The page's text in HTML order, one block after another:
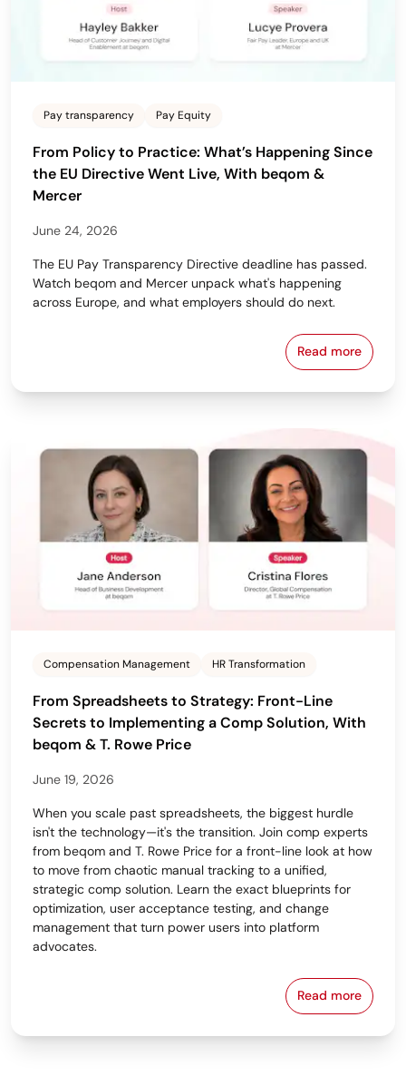
Pay transparency Pay Equity
From Policy to Practice: What’s Happening Since
the EU Directive Went Live, With beqom &
Mercer
June 24, 2026
The EU Pay Transparency Directive deadline has passed.
Watch beqom and Mercer unpack what's happening
across Europe, and what employers should do next.
Read more
From
Compensation Management HR Transformation
From Spreadsheets to Strategy: Front-Line
Secrets to Implementing a Comp Solution, With
beqom & T. Rowe Price
June 19, 2026
When you scale past spreadsheets, the biggest hurdle
isn't the technology—it's the transition. Join comp experts
from beqom and T. Rowe Price for a front-line look at how
to move from chaotic manual tracking to a unified,
strategic comp solution. Learn the exact blueprints for
optimization, user acceptance testing, and change
management that turn power users into platform
advocates.
Read more
From